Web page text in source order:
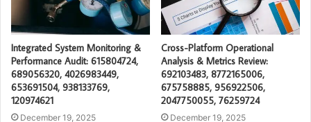
Integrated System Monitoring &
Performance Audit: 615804724,
689056320, 4026983449,
653691504, 938133769,
120974621
December 19, 2025
Cross-Platform Operational
Analysis & Metrics Review:
692103483, 8772165006,
675758885, 956922506,
2047750055, 76259724
December 19, 2025